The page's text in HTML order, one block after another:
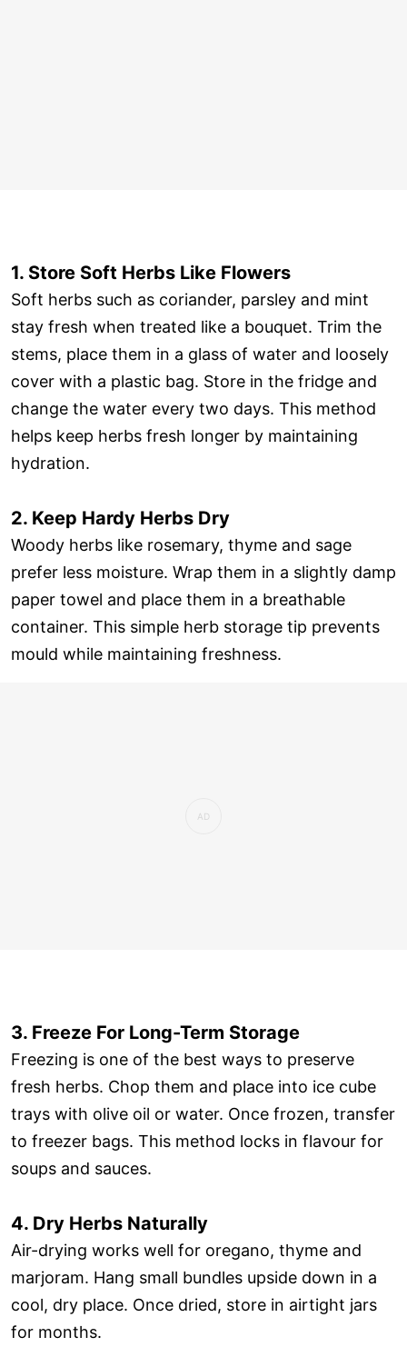
1. Store Soft Herbs Like Flowers
Soft herbs such as coriander, parsley and mint
stay fresh when treated like a bouquet. Trim the
stems, place them in a glass of water and loosely
cover with a plastic bag. Store in the fridge and
change the water every two days. This method
helps keep herbs fresh longer by maintaining
hydration.
2. Keep Hardy Herbs Dry
Woody herbs like rosemary, thyme and sage
prefer less moisture. Wrap them in a slightly damp
paper towel and place them in a breathable
container. This simple herb storage tip prevents
mould while maintaining freshness.
3. Freeze For Long-Term Storage
Freezing is one of the best ways to preserve
fresh herbs. Chop them and place into ice cube
trays with olive oil or water. Once frozen, transfer
to freezer bags. This method locks in flavour for
soups and sauces.
4. Dry Herbs Naturally
Air-drying works well for oregano, thyme and
marjoram. Hang small bundles upside down in a
cool, dry place. Once dried, store in airtight jars
for months.